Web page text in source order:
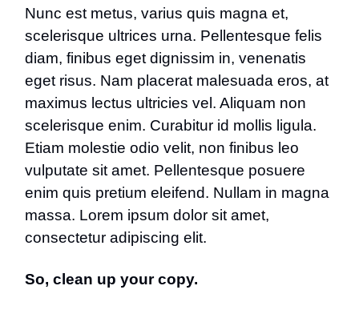
Nunc est metus, varius quis magna et,
scelerisque ultrices urna. Pellentesque felis
diam, finibus eget dignissim in, venenatis
eget risus. Nam placerat malesuada eros, at
maximus lectus ultricies vel. Aliquam non
scelerisque enim. Curabitur id mollis ligula.
Etiam molestie odio velit, non finibus leo
vulputate sit amet. Pellentesque posuere
enim quis pretium eleifend. Nullam in magna
massa. Lorem ipsum dolor sit amet,
consectetur adipiscing elit.
So, clean up your copy.